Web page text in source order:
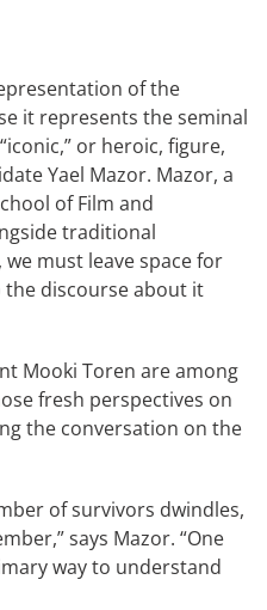
of the
it represents the seminal
or heroic, figure,
Yael Mazor. Mazor, a
of Film and
traditional
must leave space for
discourse about it
Mooki Toren are among
fresh perspectives on
the conversation on the
of survivors dwindles,
says Mazor. “One
way to understand